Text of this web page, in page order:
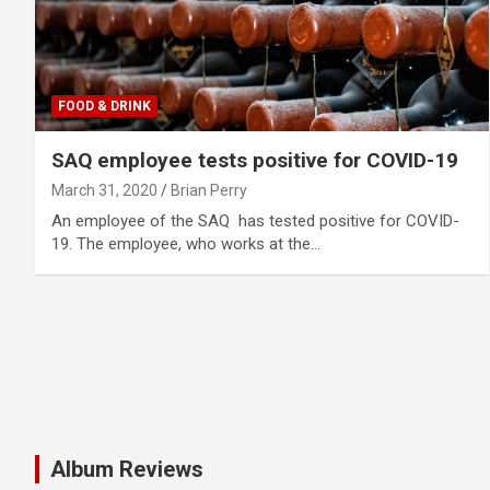
FOOD & DRINK
SAQ employee tests positive for COVID-19
March 31, 2020 Brian Perry
An employee of the SAQ has tested positive for COVID-
19. The employee, who works at the…
Album Reviews